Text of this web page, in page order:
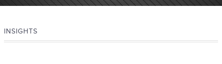
INSIGHTS